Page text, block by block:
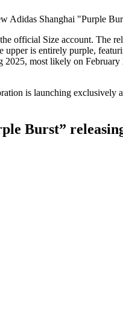
Adidas Shanghai "Purple
official Size account. The
is entirely purple,
most likely on
is launching
Burst”